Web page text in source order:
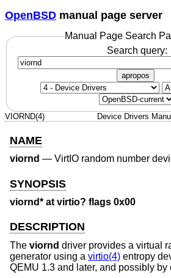
OpenBSD manual page server
Manual Page Search
Search query:
apropos
VIORND(4) Device Drivers
NAME
viornd — VirtIO random number
SYNOPSIS
viornd* at virtio? flags 0x00
DESCRIPTION
The viornd driver provides a virtual
generator using a virtio(4) entropy
QEMU 1.3 and later, and possibly by